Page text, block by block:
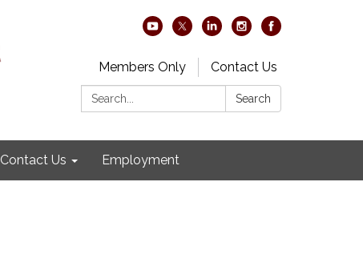
Members Only
Contact Us
Search:
Search
Contact Us Employment